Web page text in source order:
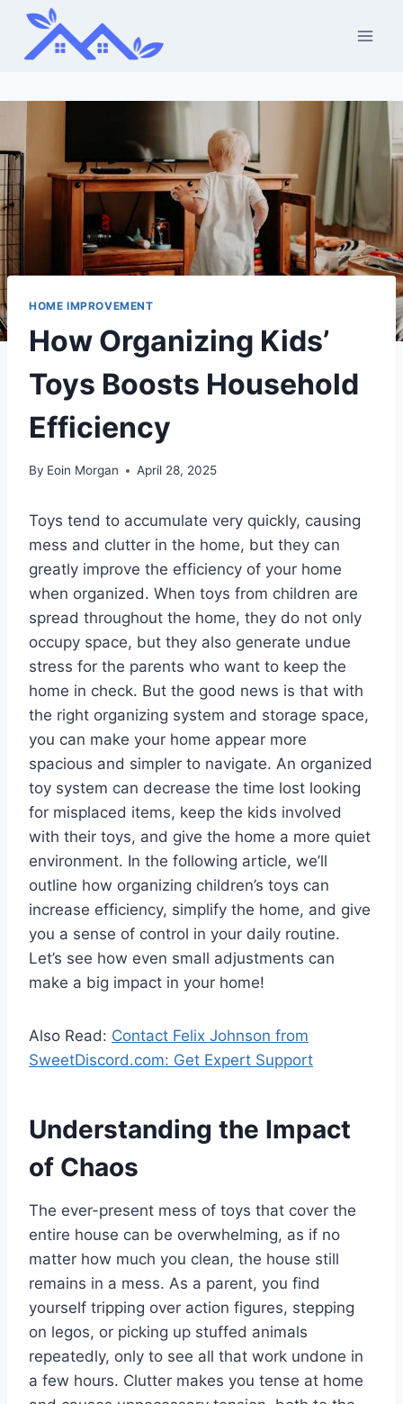
Skip
content
HOME IMPROVEMENT
How Organizing Kids’
Toys Boosts Household
Efficiency
By Eoin Morgan April 28, 2025
Toys tend to accumulate very quickly, causing
mess and clutter in the home, but they can
greatly improve the efficiency of your home
when organized. When toys from children are
spread throughout the home, they do not only
occupy space, but they also generate undue
stress for the parents who want to keep the
home in check. But the good news is that with
the right organizing system and storage space,
you can make your home appear more
spacious and simpler to navigate. An organized
toy system can decrease the time lost looking
for misplaced items, keep the kids involved
with their toys, and give the home a more quiet
environment. In the following article, we’ll
outline how organizing children’s toys can
increase efficiency, simplify the home, and give
you a sense of control in your daily routine.
Let’s see how even small adjustments can
make a big impact in your home!
Also Read: Contact Felix Johnson from
SweetDiscord.com: Get Expert Support
Understanding the Impact
of Chaos
The ever-present mess of toys that cover the
entire house can be overwhelming, as if no
matter how much you clean, the house still
remains in a mess. As a parent, you find
yourself tripping over action figures, stepping
on legos, or picking up stuffed animals
repeatedly, only to see all that work undone in
a few hours. Clutter makes you tense at home